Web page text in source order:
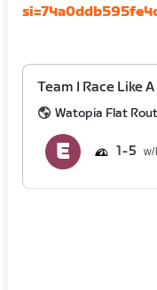
Team I Race Like
Watopia Flat
1 5